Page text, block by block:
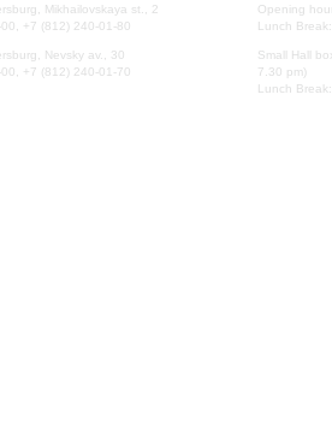
Mikhailovskaya st., 2
+7 (812) 240-01-80
Nevsky av., 30
+7 (812) 240-01-70
Opening
Lunch
Small Hall
7.30 pm)
Lunch